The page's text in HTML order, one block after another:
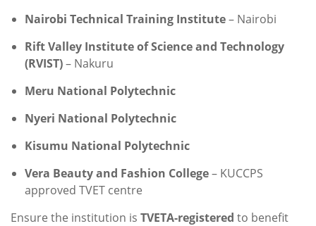
Nairobi Technical Training Institute– Nairobi
Rift Valley Institute of Science and Technology
(RVIST)– Nakuru
Meru National Polytechnic
Nyeri National Polytechnic
Kisumu National Polytechnic
Vera Beauty and Fashion College– KUCCPS
approved TVET centre
Ensure the institution is TVETA-registered to benefit